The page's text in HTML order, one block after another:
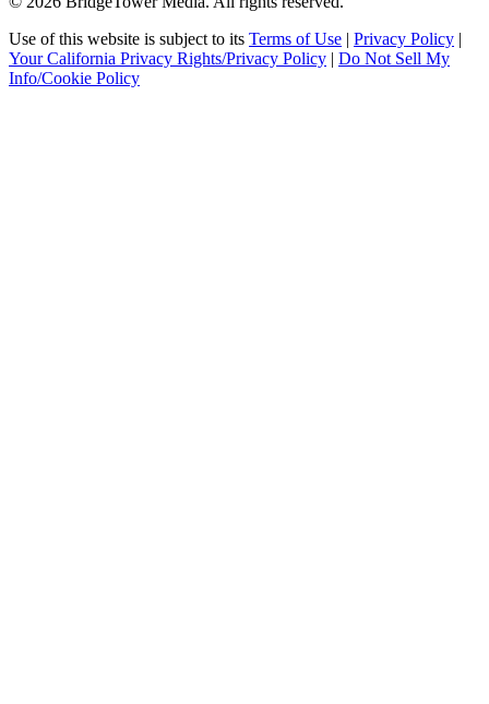
Use of this website is subject to its Terms of Use | Privacy Policy |
Your California Privacy Rights/Privacy Policy | Do Not Sell My
Info/Cookie Policy